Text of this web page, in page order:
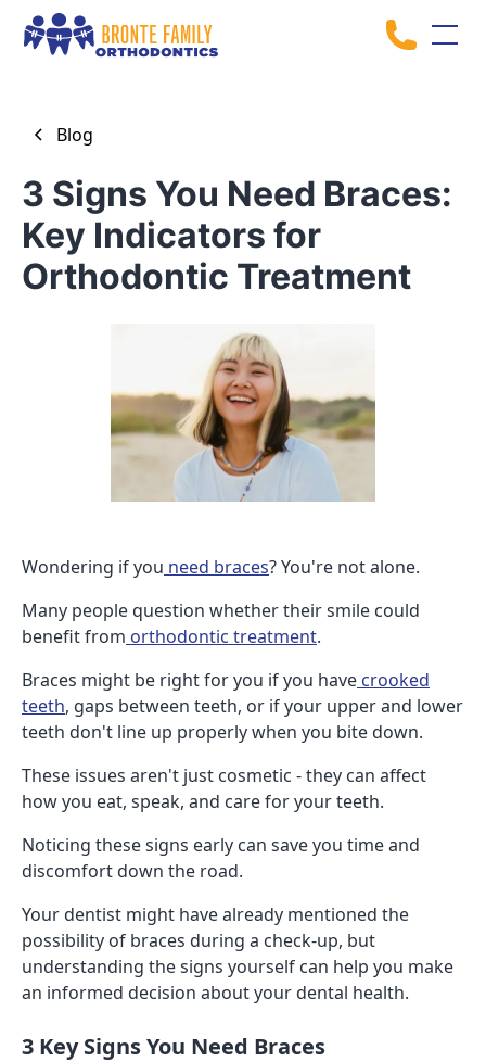
Blog
3 Signs You Need Braces:
Key Indicators for
Orthodontic Treatment
Wondering if you need braces? You're not alone.
Many people question whether their smile could
benefit from orthodontic treatment.
Braces might be right for you if you have crooked
teeth, gaps between teeth, or if your upper and lower
teeth don't line up properly when you bite down.
These issues aren't just cosmetic - they can affect
how you eat, speak, and care for your teeth.
Noticing these signs early can save you time and
discomfort down the road.
Your dentist might have already mentioned the
possibility of braces during a check-up, but
understanding the signs yourself can help you make
an informed decision about your dental health.
3 Key Signs You Need Braces